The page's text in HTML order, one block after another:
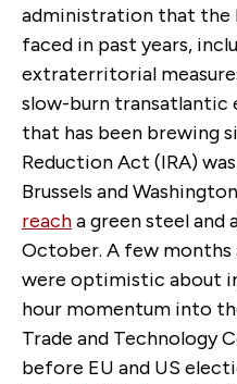
administration that the
faced in past years,
extraterritorial
slow-burn transatlantic
that has been brewing
Reduction Act (IRA)
Brussels and
reacha green steel and
October. A few months
were optimistic about
hour momentum into
Trade and Technology
before EU and US